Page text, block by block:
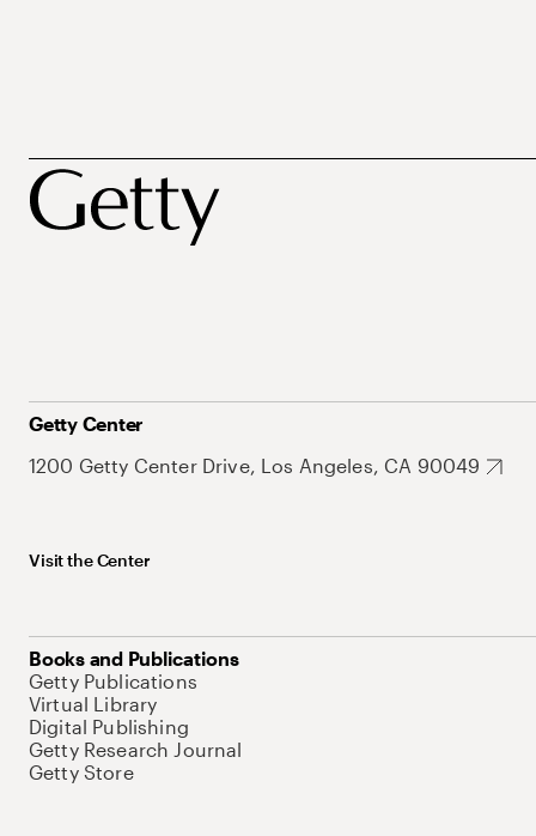
Getty Center
1200 Getty Center Drive, Los Angeles, CA 90049
Visit the Center
Books and Publications
Getty Publications
Virtual Library
Digital Publishing
Getty Research Journal
Getty Store